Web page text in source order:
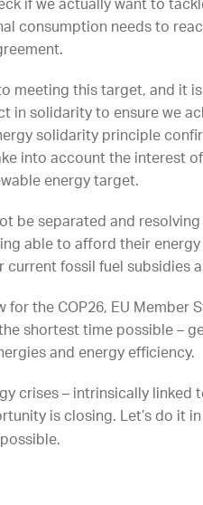
if we actually want to
consumption needs to
meeting this target, and it
in solidarity to ensure we
solidarity principle
into account the interest
energy target.
be separated and
able to afford their
fossil fuel subsidies
the COP26, EU Member
shortest time possible –
and energy efficiency.
crises – intrinsically linked
is closing. Let’s do it